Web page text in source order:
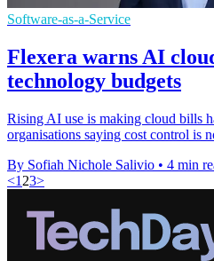
Software-as-a-Service
Flexera warns AI
technology budgets
Rising AI use is making cloud bills
organisations saying cost control is
By Sofiah Nichole Salivio • 4 min
<1 23>